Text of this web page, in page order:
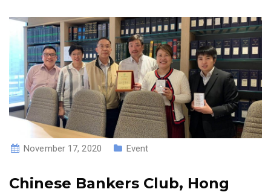
November 17, 2020 Event
Chinese Bankers Club, Hong